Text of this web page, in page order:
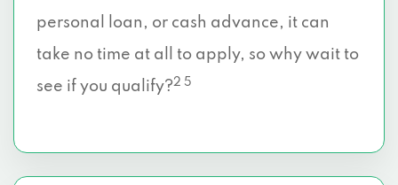
personal loan, or cash advance, it can
take no time at all to apply, so why wait to
see if you qualify?2 5